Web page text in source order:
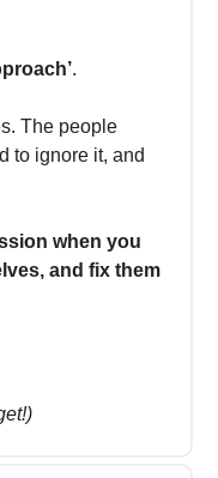
.
The people
to ignore it, and
when you
and fix them